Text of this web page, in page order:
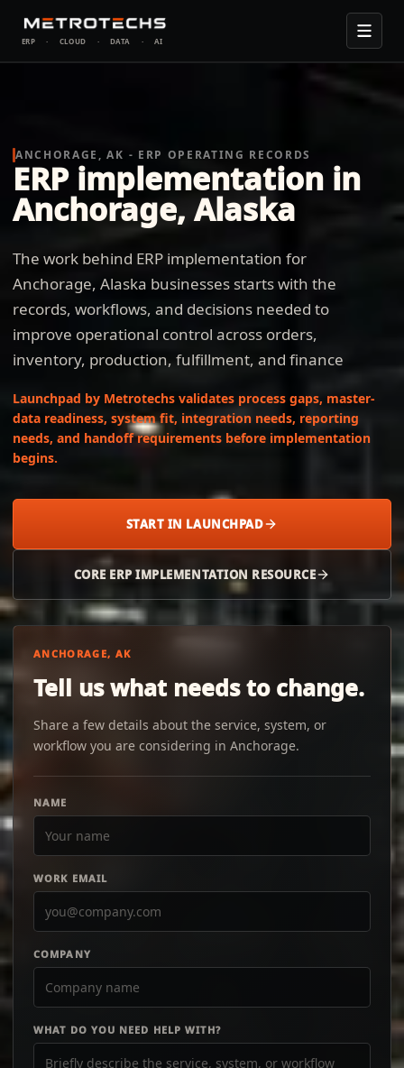
ERP · CLOUD · DATA · AI
ANCHORAGE, AK - ERP OPERATING RECORDS
ERP implementation in
Anchorage, Alaska
The work behind ERP implementation for
Anchorage, Alaska businesses starts with the
records, workflows, and decisions needed to
improve operational control across orders,
inventory, production, fulfillment, and finance
Launchpad by Metrotechs validates process gaps, master-
data readiness, system fit, integration needs, reporting
needs, and handoff requirements before implementation
begins.
START IN LAUNCHPAD
CORE ERP IMPLEMENTATION RESOURCE
ANCHORAGE, AK
Tell us what needs to change.
Share a few details about the service, system, or
workflow you are considering in Anchorage.
NAME
WORK EMAIL
COMPANY
WHAT DO YOU NEED HELP WITH?